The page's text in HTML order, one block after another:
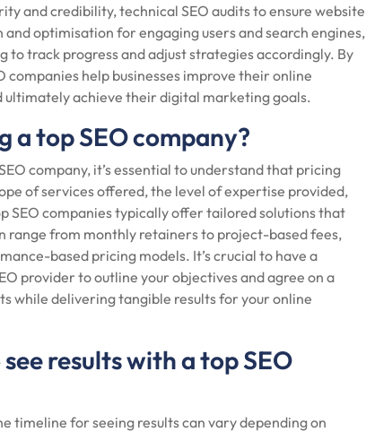
and credibility, technical SEO audits to ensure website
optimisation for engaging users and search engines,
track progress and adjust strategies accordingly. By
companies help businesses improve their online
achieve their digital marketing goals.
a top SEO company?
company, it’s essential to understand that pricing
of services offered, the level of expertise provided,
SEO companies typically offer tailored solutions that
range from monthly retainers to project-based fees,
based pricing models. It’s crucial to have a
provider to outline your objectives and agree on a
while delivering tangible results for your online
results with a top SEO
timeline for seeing results can vary depending on